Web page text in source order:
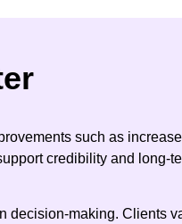
such as
credibility and long-
decision-making. Clients